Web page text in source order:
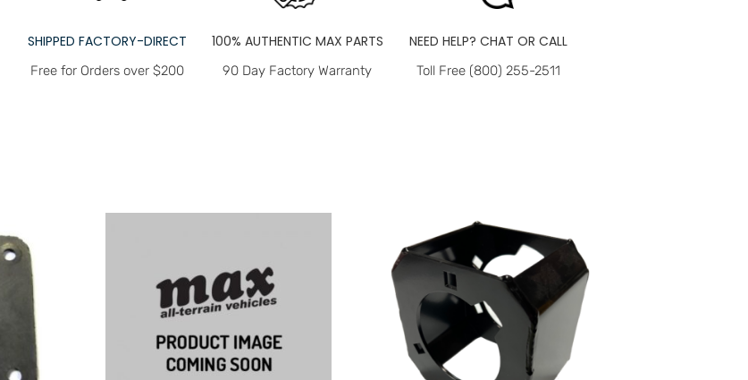
SHIPPED FACTORY-DIRECT
Free for Orders over $200
100% AUTHENTIC MAX PARTS
90 Day Factory Warranty
NEED HELP? CHAT OR CALL
Toll Free (800) 255-2511